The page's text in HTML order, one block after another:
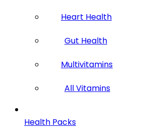
Heart Health
Gut Health
Multivitamins
All Vitamins
Health Packs